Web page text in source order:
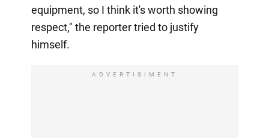
equipment, so I think it's worth showing
respect," the reporter tried to justify
himself.
ADVERTISIMENT